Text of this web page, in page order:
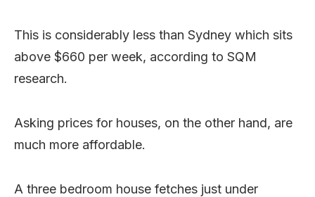
This is considerably less than Sydney which sits
above $660 per week, according to SQM
research.
Asking prices for houses, on the other hand, are
much more affordable.
A three bedroom house fetches just under